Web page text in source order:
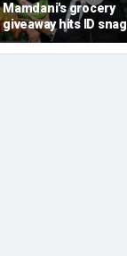
Mamdani's grocery
giveaway hits ID
critics cry foul:
make sense'